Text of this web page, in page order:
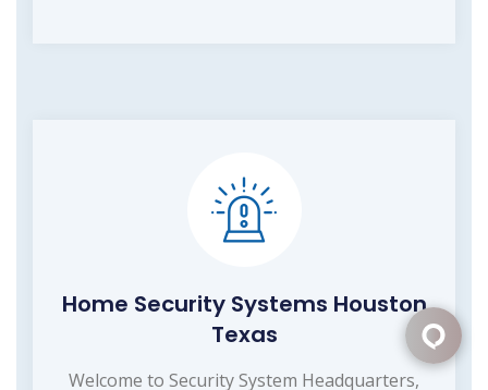
Home Security Systems Houston
Texas
Welcome to Security System Headquarters,